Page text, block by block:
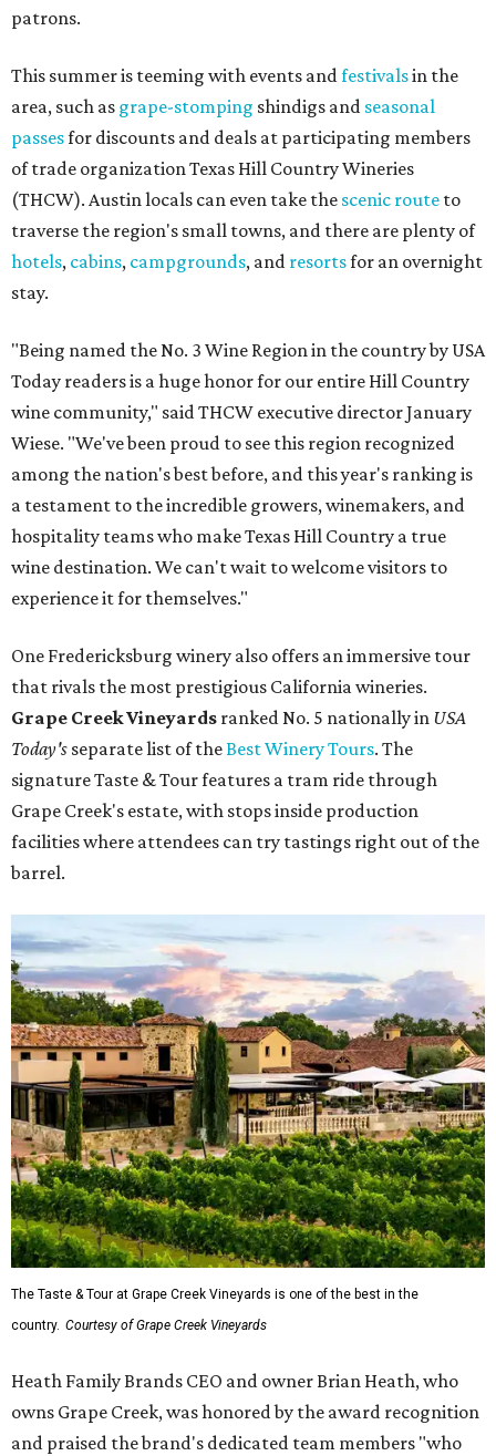
patrons.
This summer is teeming with events andfestivalsin the
area, such as grape-stomping shindigs and seasonal
passesfor discounts and deals at participating members
of trade organization Texas Hill Country Wineries
(THCW). Austin locals can even take the scenic route to
traverse the region's small towns, and there are plenty of
hotels, cabins, campgrounds, and resortsfor an overnight
stay.
"Being named the No. 3 Wine Region in the country by USA
Today readers is a huge honor for our entire Hill Country
wine community," said THCW executive director January
Wiese. "We've been proud to see this region recognized
among the nation's best before, and this year's ranking is
a testament to the incredible growers, winemakers, and
hospitality teams who make Texas Hill Country a true
wine destination. We can't wait to welcome visitors to
experience it for themselves."
One Fredericksburg winery also offers an immersive tour
that rivals the most prestigious California wineries.
Grape Creek Vineyards ranked No. 5 nationally in USA
Today's separate list of theBest Winery Tours. The
signature Taste & Tour features a tram ride through
Grape Creek's estate, with stops inside production
facilities where attendees can try tastings right out of the
barrel.
The Taste & Tour at Grape Creek Vineyards is one of the best in the
country. Courtesy of Grape Creek Vineyards
Heath Family Brands CEO and owner Brian Heath, who
owns Grape Creek, was honored by the award recognition
and praised the brand's dedicated team members "who